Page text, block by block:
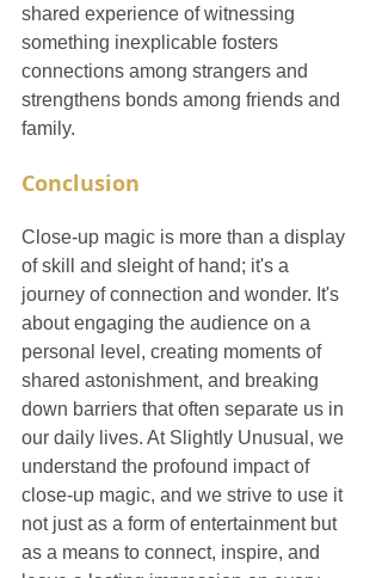
shared experience of witnessing
something inexplicable fosters
connections among strangers and
strengthens bonds among friends and
family.
Conclusion
Close-up magic is more than a display
of skill and sleight of hand; it's a
journey of connection and wonder. It's
about engaging the audience on a
personal level, creating moments of
shared astonishment, and breaking
down barriers that often separate us in
our daily lives. At Slightly Unusual, we
understand the profound impact of
close-up magic, and we strive to use it
not just as a form of entertainment but
as a means to connect, inspire, and